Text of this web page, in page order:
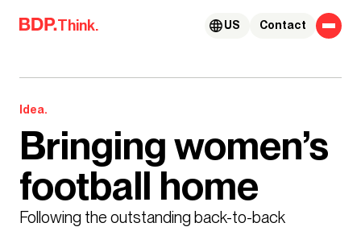
Skip to content
Think. Contact
US
Idea.
Bringing women’s
football home
Following the outstanding back-to-back